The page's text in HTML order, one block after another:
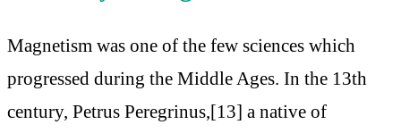
Magnetism was one of the few sciences which
progressed during the Middle Ages. In the 13th
century, Petrus Peregrinus,[13] a native of